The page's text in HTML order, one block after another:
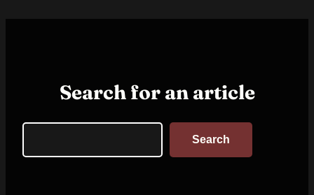
Search for an article
Search